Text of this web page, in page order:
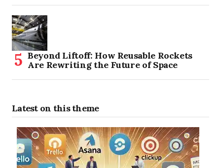
Beyond Liftoff: How Reusable Rockets
Are Rewriting the Future of Space
Latest on this theme